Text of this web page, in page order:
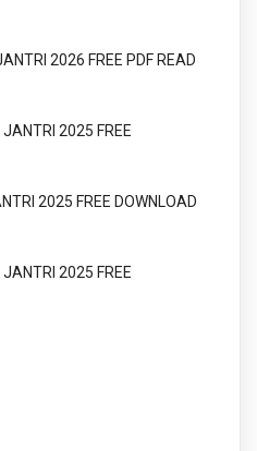
2026 FREE PDF READ
2025 FREE
2025 FREE DOWNLOAD
2025 FREE